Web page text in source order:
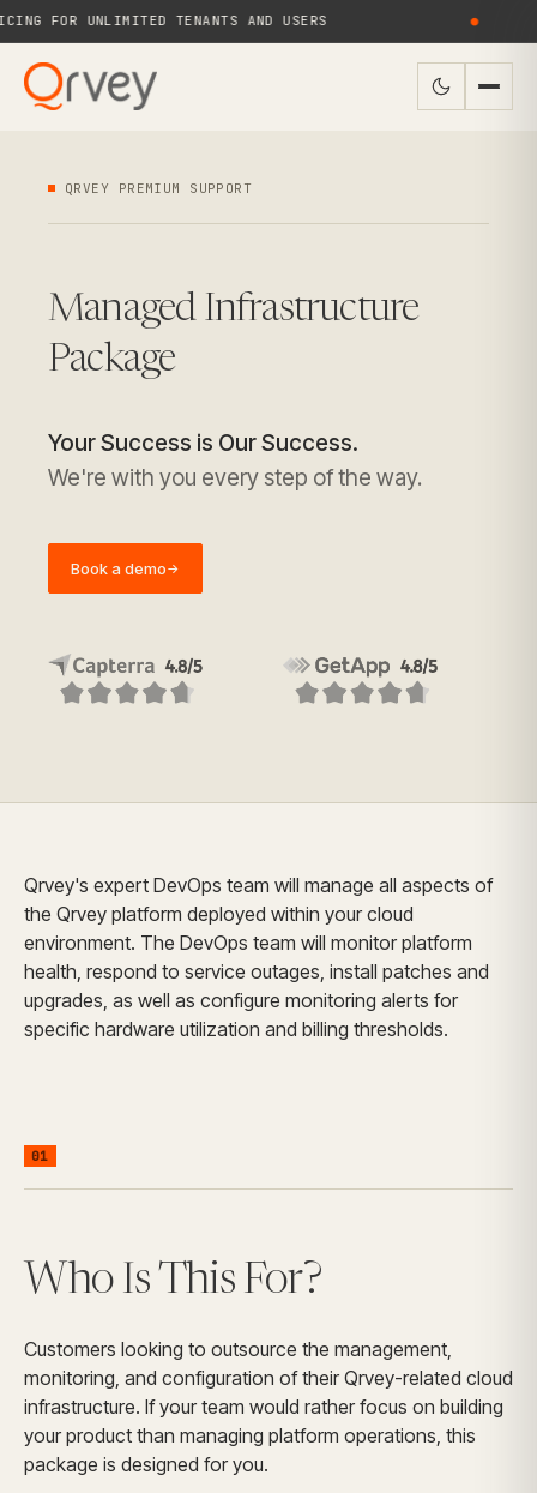
FOR UNLIMITED TENANTS AND USERS
QRVEY PREMIUM SUPPORT
Managed Infrastructure
Package
Your Success is Our Success.
We're with you every step of the way.
Book a demo→
Qrvey's expert DevOps team will manage all aspects of
the Qrvey platform deployed within your cloud
environment. The DevOps team will monitor platform
health, respond to service outages, install patches and
upgrades, as well as configure monitoring alerts for
specific hardware utilization and billing thresholds.
01
Who Is This For?
Customers looking to outsource the management,
monitoring, and configuration of their Qrvey-related cloud
infrastructure. If your team would rather focus on building
your product than managing platform operations, this
package is designed for you.